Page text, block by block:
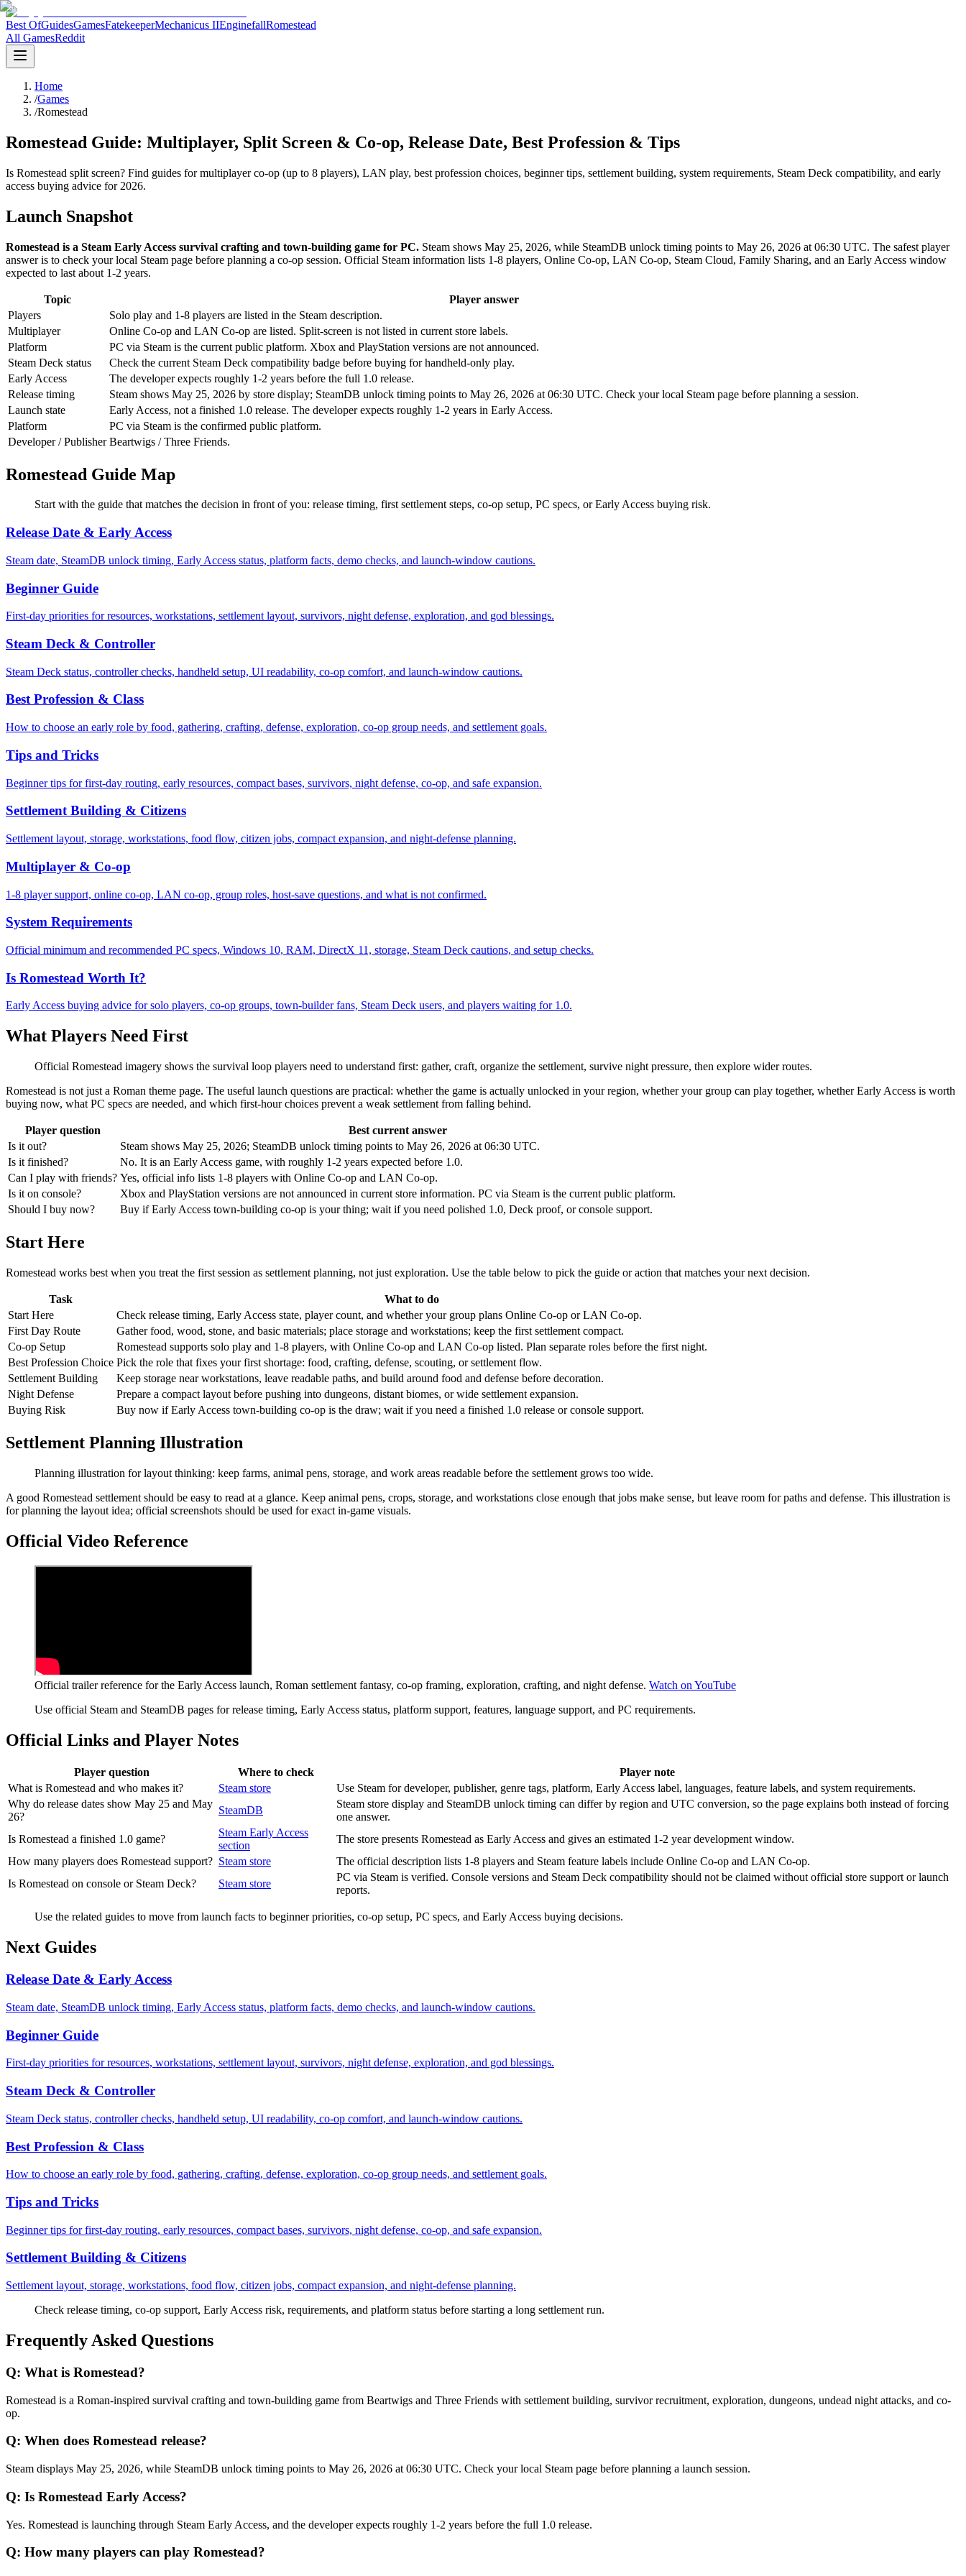
Best OfGuidesGamesFatekeeperMechanicus IIEnginefallRomestead
All GamesReddit
Home
/Games
/Romestead
Romestead Guide: Multiplayer, Split Screen & Co-op, Release Date, Best Profession & Tips
Is Romestead split screen? Find guides for multiplayer co-op (up to 8 players), LAN play, best profession choices, beginner tips, settlement building, system requirements, Steam Deck compatibility, and early
access buying advice for 2026.
Launch Snapshot
Romestead is a Steam Early Access survival crafting and town-building game for PC. Steam shows May 25, 2026, while SteamDB unlock timing points to May 26, 2026 at 06:30 UTC. The safest player
answer is to check your local Steam page before planning a co-op session. Official Steam information lists 1-8 players, Online Co-op, LAN Co-op, Steam Cloud, Family Sharing, and an Early Access window
expected to last about 1-2 years.
Topic
Player answer
Players
Solo play and 1-8 players are listed in the Steam description.
Multiplayer
Online Co-op and LAN Co-op are listed. Split-screen is not listed in current store labels.
Platform
PC via Steam is the current public platform. Xbox and PlayStation versions are not announced.
Steam Deck status
Check the current Steam Deck compatibility badge before buying for handheld-only play.
Early Access
The developer expects roughly 1-2 years before the full 1.0 release.
Release timing
Steam shows May 25, 2026 by store display; SteamDB unlock timing points to May 26, 2026 at 06:30 UTC. Check your local Steam page before planning a session.
Launch state
Early Access, not a finished 1.0 release. The developer expects roughly 1-2 years in Early Access.
Platform
PC via Steam is the confirmed public platform.
Developer / Publisher Beartwigs / Three Friends.
Romestead Guide Map
Start with the guide that matches the decision in front of you: release timing, first settlement steps, co-op setup, PC specs, or Early Access buying risk.
Release Date & Early Access
Steam date, SteamDB unlock timing, Early Access status, platform facts, demo checks, and launch-window cautions.
Beginner Guide
First-day priorities for resources, workstations, settlement layout, survivors, night defense, exploration, and god blessings.
Steam Deck & Controller
Steam Deck status, controller checks, handheld setup, UI readability, co-op comfort, and launch-window cautions.
Best Profession & Class
How to choose an early role by food, gathering, crafting, defense, exploration, co-op group needs, and settlement goals.
Tips and Tricks
Beginner tips for first-day routing, early resources, compact bases, survivors, night defense, co-op, and safe expansion.
Settlement Building & Citizens
Settlement layout, storage, workstations, food flow, citizen jobs, compact expansion, and night-defense planning.
Multiplayer & Co-op
1-8 player support, online co-op, LAN co-op, group roles, host-save questions, and what is not confirmed.
System Requirements
Official minimum and recommended PC specs, Windows 10, RAM, DirectX 11, storage, Steam Deck cautions, and setup checks.
Is Romestead Worth It?
Early Access buying advice for solo players, co-op groups, town-builder fans, Steam Deck users, and players waiting for 1.0.
What Players Need First
Official Romestead imagery shows the survival loop players need to understand first: gather, craft, organize the settlement, survive night pressure, then explore wider routes.
Romestead is not just a Roman theme page. The useful launch questions are practical: whether the game is actually unlocked in your region, whether your group can play together, whether Early Access is worth
buying now, what PC specs are needed, and which first-hour choices prevent a weak settlement from falling behind.
Player question
Best current answer
Is it out?
Steam shows May 25, 2026; SteamDB unlock timing points to May 26, 2026 at 06:30 UTC.
Is it finished?
No. It is an Early Access game, with roughly 1-2 years expected before 1.0.
Can I play with friends? Yes, official info lists 1-8 players with Online Co-op and LAN Co-op.
Is it on console?
Xbox and PlayStation versions are not announced in current store information. PC via Steam is the current public platform.
Should I buy now?
Buy if Early Access town-building co-op is your thing; wait if you need polished 1.0, Deck proof, or console support.
Start Here
Romestead works best when you treat the first session as settlement planning, not just exploration. Use the table below to pick the guide or action that matches your next decision.
Task
What to do
Start Here
Check release timing, Early Access state, player count, and whether your group plans Online Co-op or LAN Co-op.
First Day Route
Gather food, wood, stone, and basic materials; place storage and workstations; keep the first settlement compact.
Co-op Setup
Romestead supports solo play and 1-8 players, with Online Co-op and LAN Co-op listed. Plan separate roles before the first night.
Best Profession Choice Pick the role that fixes your first shortage: food, crafting, defense, scouting, or settlement flow.
Settlement Building
Keep storage near workstations, leave readable paths, and build around food and defense before decoration.
Night Defense
Prepare a compact layout before pushing into dungeons, distant biomes, or wide settlement expansion.
Buying Risk
Buy now if Early Access town-building co-op is the draw; wait if you need a finished 1.0 release or console support.
Settlement Planning Illustration
Planning illustration for layout thinking: keep farms, animal pens, storage, and work areas readable before the settlement grows too wide.
A good Romestead settlement should be easy to read at a glance. Keep animal pens, crops, storage, and workstations close enough that jobs make sense, but leave room for paths and defense. This illustration is
for planning the layout idea; official screenshots should be used for exact in-game visuals.
Official Video Reference
Official trailer reference for the Early Access launch, Roman settlement fantasy, co-op framing, exploration, crafting, and night defense. Watch on YouTube
Use official Steam and SteamDB pages for release timing, Early Access status, platform support, features, language support, and PC requirements.
Official Links and Player Notes
Player question Where to check
Player note
What is Romestead and who makes it?
Steam store
Use Steam for developer, publisher, genre tags, platform, Early Access label, languages, feature labels, and system requirements.
Why do release dates show May 25 and May
26?
SteamDB
Steam store display and SteamDB unlock timing can differ by region and UTC conversion, so the page explains both instead of forcing
one answer.
Is Romestead a finished 1.0 game?
Steam Early Access
section
The store presents Romestead as Early Access and gives an estimated 1-2 year development window.
How many players does Romestead support? Steam store
The official description lists 1-8 players and Steam feature labels include Online Co-op and LAN Co-op.
Is Romestead on console or Steam Deck?
Steam store
PC via Steam is verified. Console versions and Steam Deck compatibility should not be claimed without official store support or launch
reports.
Use the related guides to move from launch facts to beginner priorities, co-op setup, PC specs, and Early Access buying decisions.
Next Guides
Release Date & Early Access
Steam date, SteamDB unlock timing, Early Access status, platform facts, demo checks, and launch-window cautions.
Beginner Guide
First-day priorities for resources, workstations, settlement layout, survivors, night defense, exploration, and god blessings.
Steam Deck & Controller
Steam Deck status, controller checks, handheld setup, UI readability, co-op comfort, and launch-window cautions.
Best Profession & Class
How to choose an early role by food, gathering, crafting, defense, exploration, co-op group needs, and settlement goals.
Tips and Tricks
Beginner tips for first-day routing, early resources, compact bases, survivors, night defense, co-op, and safe expansion.
Settlement Building & Citizens
Settlement layout, storage, workstations, food flow, citizen jobs, compact expansion, and night-defense planning.
Check release timing, co-op support, Early Access risk, requirements, and platform status before starting a long settlement run.
Frequently Asked Questions
Q: What is Romestead?
Romestead is a Roman-inspired survival crafting and town-building game from Beartwigs and Three Friends with settlement building, survivor recruitment, exploration, dungeons, undead night attacks, and co-
op.
Q: When does Romestead release?
Steam displays May 25, 2026, while SteamDB unlock timing points to May 26, 2026 at 06:30 UTC. Check your local Steam page before planning a launch session.
Q: Is Romestead Early Access?
Yes. Romestead is launching through Steam Early Access, and the developer expects roughly 1-2 years before the full 1.0 release.
Q: How many players can play Romestead?